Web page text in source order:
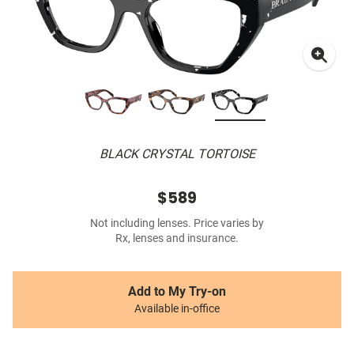
BLACK CRYSTAL TORTOISE
$589
Not including lenses. Price varies by
Rx, lenses and insurance.
Add to My Try-on
Available in-office